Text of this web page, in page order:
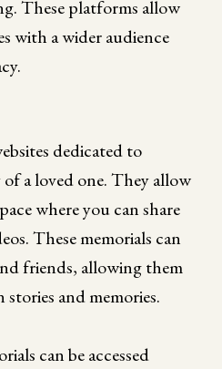
These platforms allow
with a wider audience
dedicated to
a loved one. They allow
where you can share
These memorials can
friends, allowing them
and memories.
can be accessed